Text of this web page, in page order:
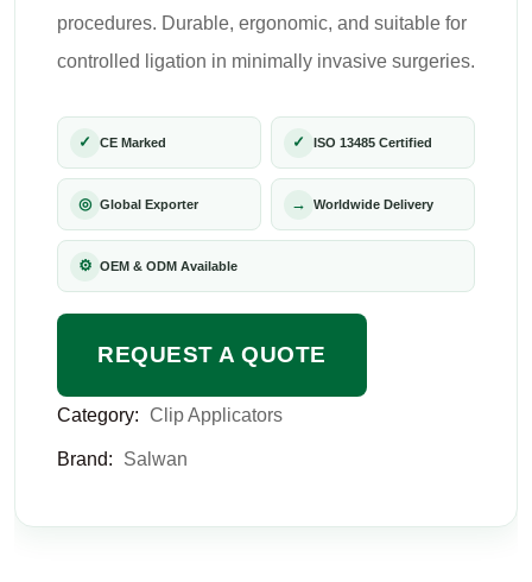
procedures. Durable, ergonomic, and suitable for
controlled ligation in minimally invasive surgeries.
✓ CE Marked ✓ ISO 13485 Certified
◎ Global Exporter → Worldwide Delivery
⚙ OEM & ODM Available
REQUEST A QUOTE
Category: Clip Applicators
Brand: Salwan